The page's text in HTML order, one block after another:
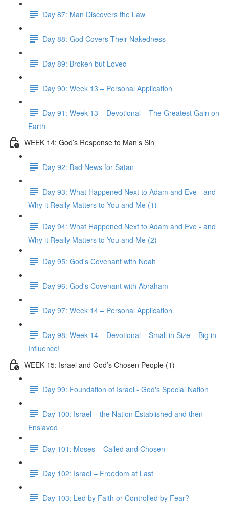
Day 87: Man Discovers the Law
Day 88: God Covers Their Nakedness
Day 89: Broken but Loved
Day 90: Week 13 – Personal Application
Day 91: Week 13 – Devotional – The Greatest Gain on
Earth
WEEK 14: God’s Response to Man’s Sin
Day 92: Bad News for Satan
Day 93: What Happened Next to Adam and Eve - and
Why it Really Matters to You and Me (1)
Day 94: What Happened Next to Adam and Eve - and
Why it Really Matters to You and Me (2)
Day 95: God's Covenant with Noah
Day 96: God's Covenant with Abraham
Day 97: Week 14 – Personal Application
Day 98: Week 14 – Devotional – Small in Size – Big in
Influence!
WEEK 15: Israel and God’s Chosen People (1)
Day 99: Foundation of Israel - God's Special Nation
Day 100: Israel – the Nation Established and then
Enslaved
Day 101: Moses – Called and Chosen
Day 102: Israel – Freedom at Last
Day 103: Led by Faith or Controlled by Fear?